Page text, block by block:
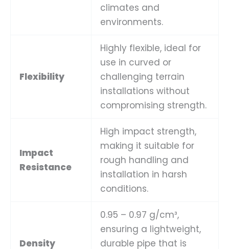
climates and
environments.
Flexibility
Highly flexible, ideal for
use in curved or
challenging terrain
installations without
compromising strength.
Impact
Resistance
High impact strength,
making it suitable for
rough handling and
installation in harsh
conditions.
Density
0.95 – 0.97 g/cm³,
ensuring a lightweight,
durable pipe that is